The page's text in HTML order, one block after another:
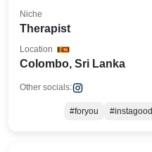
Therapist
Niche
Colombo, Sri Lanka
Location
Other socials:
#foryou #instagood